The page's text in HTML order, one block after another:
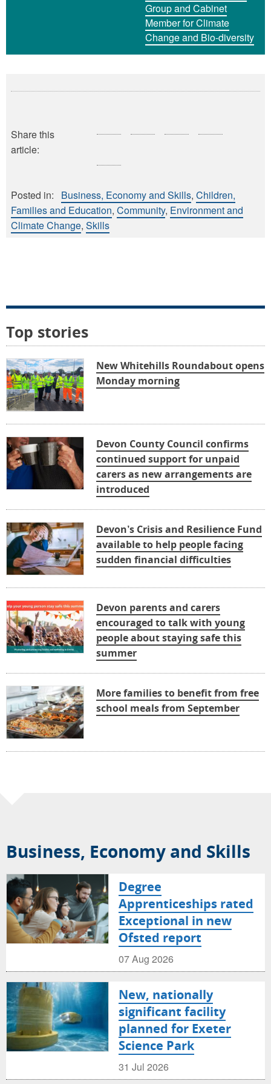
Group and Cabinet
Member for Climate
Change and Bio-diversity
Share this
article:
Posted in: Business, Economy and Skills Children,
Families and Education Community Environment and
Climate Change Skills
Top stories
New Whitehills Roundabout opens
Monday morning
Devon County Council confirms
continued support for unpaid
carers as new arrangements are
introduced
Devon’s Crisis and Resilience Fund
available to help people facing
sudden financial difficulties
Devon parents and carers
encouraged to talk with young
people about staying safe this
summer
More families to benefit from free
school meals from September
Business, Economy and Skills
Degree
Apprenticeships rated
Exceptional in new
Ofsted report
07 Aug 2026
New, nationally
significant facility
planned for Exeter
Science Park
31 Jul 2026